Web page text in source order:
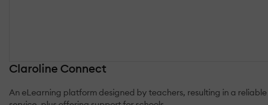
Claroline Connect
An eLearning platform designed by teachers, resulting in a